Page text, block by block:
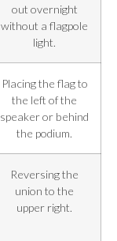
out overnight
without a flagpole
light.
Placing the flag to
the left of the
speaker or behind
the podium.
Reversing the
union to the
upper right.